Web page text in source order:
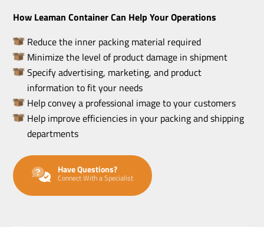
How Leaman Container Can Help Your Operations
Reduce the inner packing material required
Minimize the level of product damage in shipment
Specify advertising, marketing, and product
information to fit your needs
Help convey a professional image to your customers
Help improve efficiencies in your packing and shipping
departments
Have Questions?
Connect With a Specialist